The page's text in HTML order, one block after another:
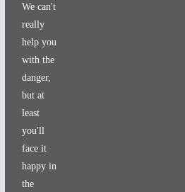
We can't
really
help you
with the
danger,
but at
least
you'll
face it
happy in
the